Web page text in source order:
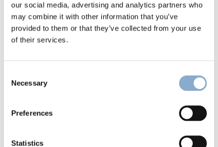
our social media, advertising and analytics partners who
may combine it with other information that you’ve
provided to them or that they’ve collected from your use
of their services.
Selection
Necessary
Preferences
Statistics
Climentum Capital in Jyllands-Posten:
Danish trade union throws millions at
risky investments